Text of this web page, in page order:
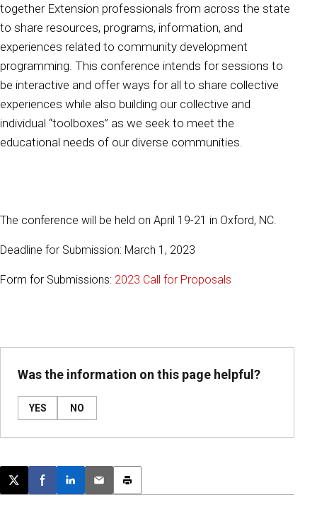
together Extension professionals from across the state
to share resources, programs, information, and
experiences related to community development
programming. This conference intends for sessions to
be interactive and offer ways for all to share collective
experiences while also building our collective and
individual “toolboxes” as we seek to meet the
educational needs of our diverse communities.
The conference will be held on April 19-21 in Oxford, NC.
Deadline for Submission: March 1, 2023
Form for Submissions: 2023 Call for Proposals
Was the information on this page helpful?
YES NO
Post this page on X
Share on Facebook
Share on LinkedIn
Email this article
Print this article